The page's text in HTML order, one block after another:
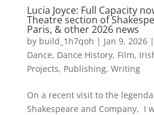
Lucia Joyce: Full Capacity
Theatre section of
Paris, & other 2026 news
by build_1h7qoh | Jan 9, 2026|
Dance, Dance History, Film,
Projects, Publishing, Writing
On a recent visit to the
Shakespeare and Company, I